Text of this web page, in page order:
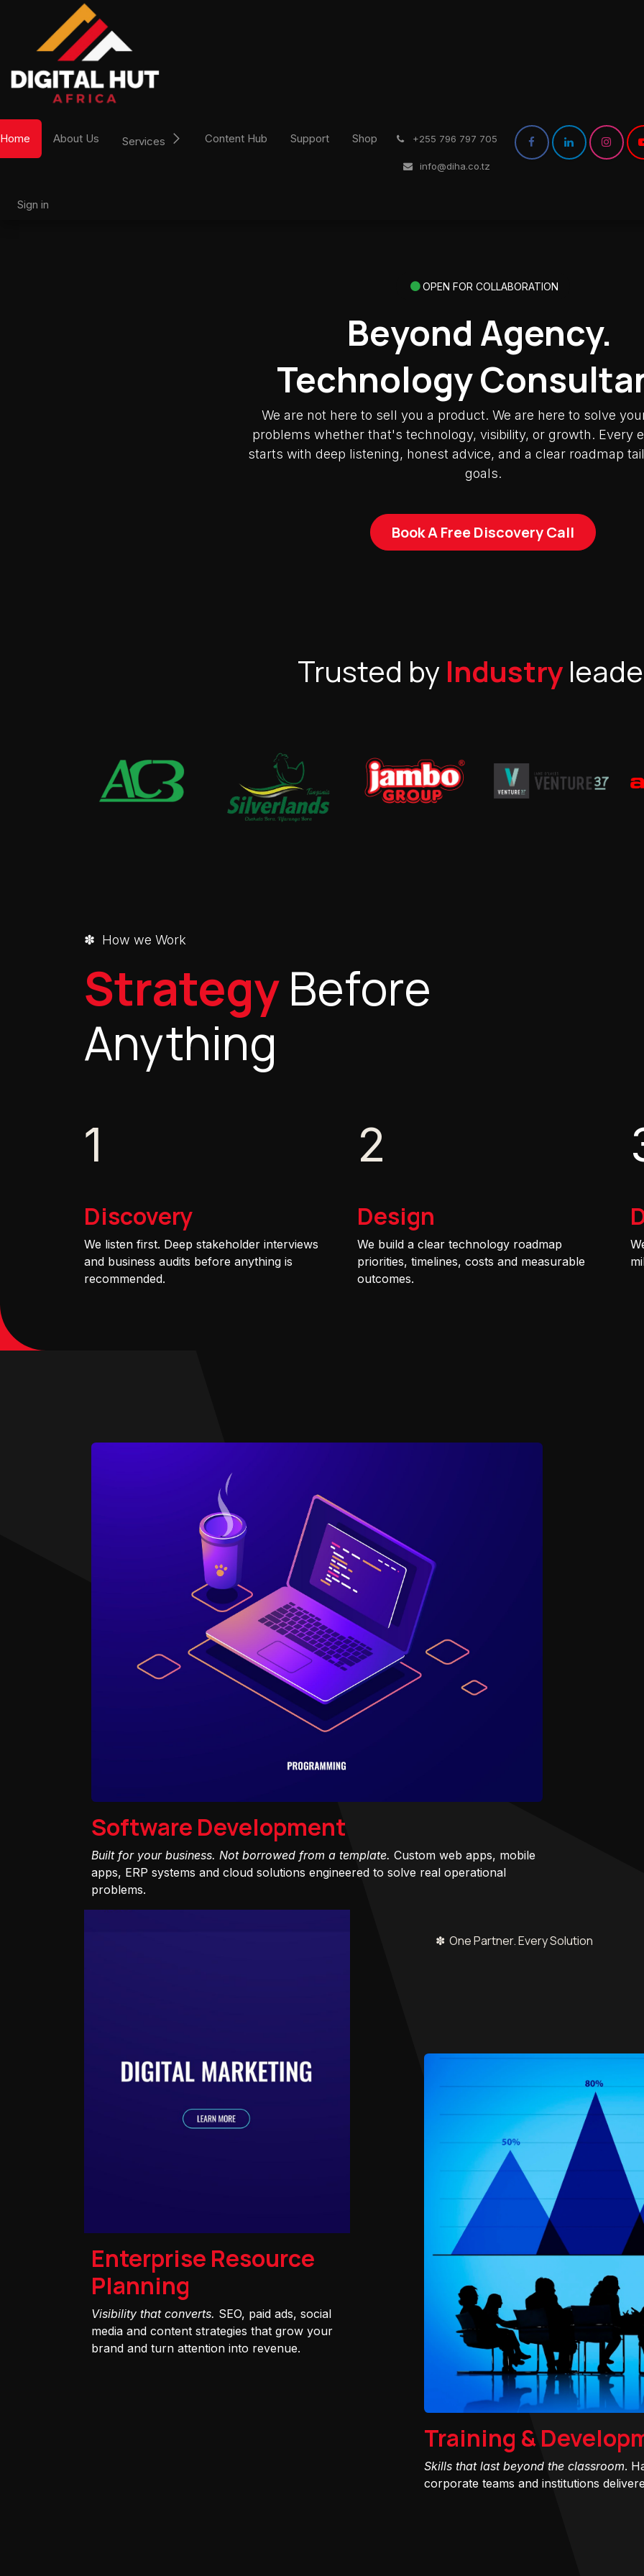
Skip to Content
Home About Us Services Content Hub Support Shop +255 796 797 705
info@diha.co.tz
Sign in
OPEN FOR COLLABORATION
Beyond Agency.
Technology
We are not here to sell you a product. We are here to solve
problems whether that's technology, visibility, or growth. Every
starts with deep listening, honest advice, and a clear roadmap
goals.
Book A Free Discovery Call
Trusted by Industry
✽ How we Work
StrategyBefore
Anything
1
Discovery
We listen first. Deep stakeholder interviews
and business audits before anything is
recommended.
2
Design
We build a clear technology roadmap
priorities, timelines, costs and measurable
outcomes.
Software Development
Built for your business. Not borrowed from a template. Custom web apps, mobile
apps, ERP systems and cloud solutions engineered to solve real operational
problems.
Enterprise Resource
Planning
Visibility that converts. SEO, paid ads, social
media and content strategies that grow your
brand and turn attention into revenue.
Training &
Skills that last beyond the classroom.
corporate teams and institutions
✽ One Partner. Every Solution